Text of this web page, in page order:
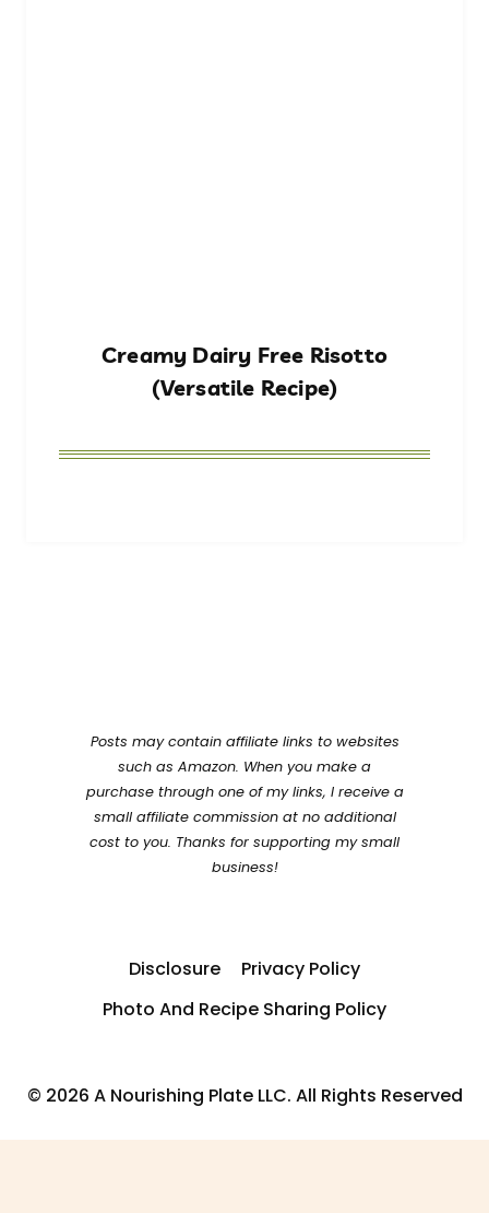
Creamy Dairy Free Risotto
(Versatile Recipe)
Posts may contain affiliate links to websites
such as Amazon. When you make a
purchase through one of my links, I receive a
small affiliate commission at no additional
cost to you. Thanks for supporting my small
business!
Disclosure
Privacy Policy
Photo And Recipe Sharing Policy
© 2026 A Nourishing Plate LLC. All Rights Reserved